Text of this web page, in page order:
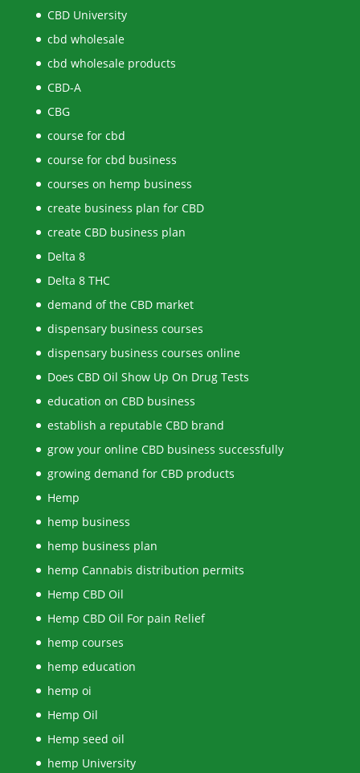
CBD University
cbd wholesale
cbd wholesale products
CBD-A
CBG
course for cbd
course for cbd business
courses on hemp business
create business plan for CBD
create CBD business plan
Delta 8
Delta 8 THC
demand of the CBD market
dispensary business courses
dispensary business courses online
Does CBD Oil Show Up On Drug Tests
education on CBD business
establish a reputable CBD brand
grow your online CBD business successfully
growing demand for CBD products
Hemp
hemp business
hemp business plan
hemp Cannabis distribution permits
Hemp CBD Oil
Hemp CBD Oil For pain Relief
hemp courses
hemp education
hemp oi
Hemp Oil
Hemp seed oil
hemp University